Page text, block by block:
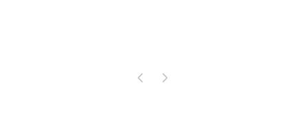
Pagina precedente
Pagina successiva